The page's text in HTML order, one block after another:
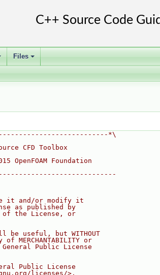
+
Files
*\
CFD Toolbox
OpenFOAM Foundation
it and/or modify it
as published by
the License, or
be useful, but WITHOUT
of MERCHANTABILITY or
Public License
Public License
licenses/>.